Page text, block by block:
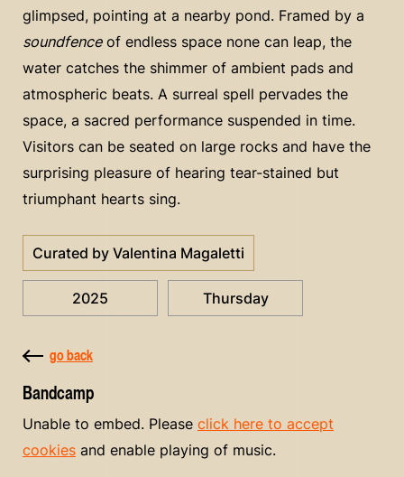
glimpsed, pointing at a nearby pond. Framed by a
soundfenceof endless space none can leap, the
water catches the shimmer of ambient pads and
atmospheric beats. A surreal spell pervades the
space, a sacred performance suspended in time.
Visitors can be seated on large rocks and have the
surprising pleasure of hearing tear-stained but
triumphant hearts sing.
Curated by Valentina Magaletti
2025 Thursday
go back
Bandcamp
Unable to embed. Please click here to accept
cookies and enable playing of music.